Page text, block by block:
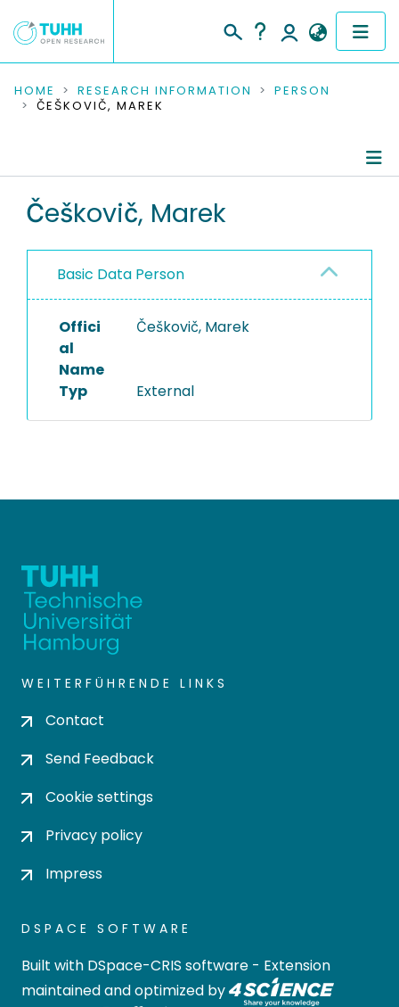
COMMUNITIES & COLLECTIONS
RESEARCH DATA
PEOPLE
PROJECTS
HOME RESEARCH INFORMATION
PERSON
ČEŠKOVIČ, MAREK
Češkovič, Marek
Basic Data Person
Offici
al
Name
Češkovič, Marek
Typ External
WEITERFÜHRENDE LINKS
Contact
Send Feedback
Cookie settings
Privacy policy
Impress
DSPACE SOFTWARE
Built with DSpace-CRIS software - Extension
maintained and optimized by